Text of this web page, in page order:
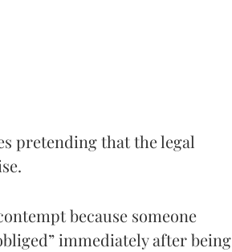
pretending that the legal
because someone
immediately after being